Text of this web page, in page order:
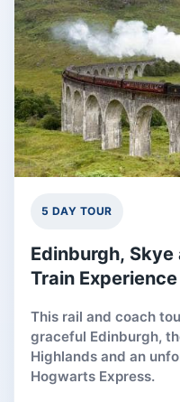
5 DAY TOUR
Edinburgh,
Train Experience
This rail and coach
graceful Edinburgh,
Highlands and an
Hogwarts Express.